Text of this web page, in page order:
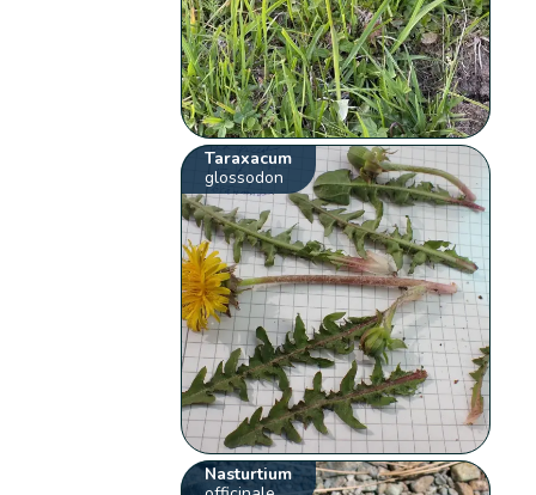
Taraxacum
glossodon
Nasturtium